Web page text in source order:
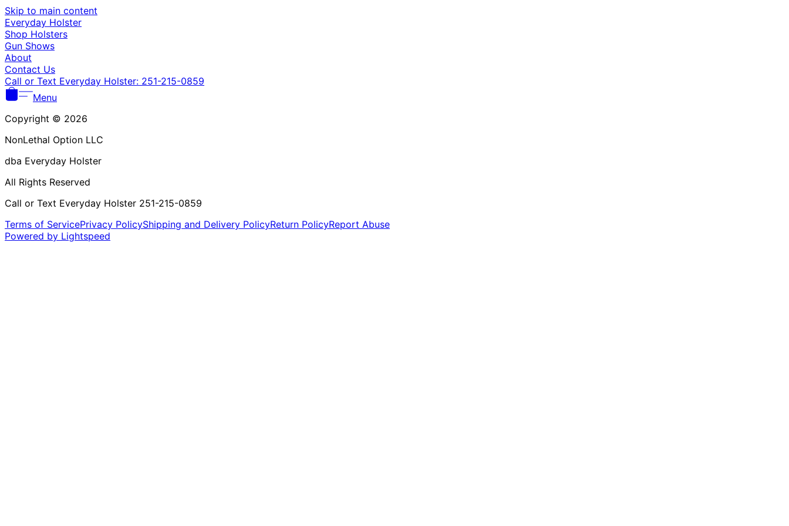
Skip to main content
Everyday Holster
Shop Holsters
Gun Shows
About
Contact Us
Call or Text Everyday Holster: 251-215-0859
Menu
Copyright © 2026
NonLethal Option LLC
dba Everyday Holster
All Rights Reserved
Call or Text Everyday Holster 251-215-0859
Terms of ServicePrivacy PolicyShipping and Delivery PolicyReturn PolicyReport Abuse
Powered by Lightspeed